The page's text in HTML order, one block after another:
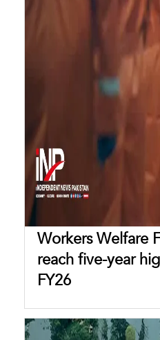
Workers Welfare
reach five-year
FY26